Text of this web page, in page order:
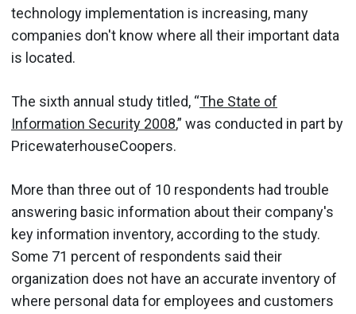
technology implementation is increasing, many
companies don't know where all their important data
is located.
The sixth annual study titled, “The State of
Information Security 2008,” was conducted in part by
PricewaterhouseCoopers.
More than three out of 10 respondents had trouble
answering basic information about their company's
key information inventory, according to the study.
Some 71 percent of respondents said their
organization does not have an accurate inventory of
where personal data for employees and customers